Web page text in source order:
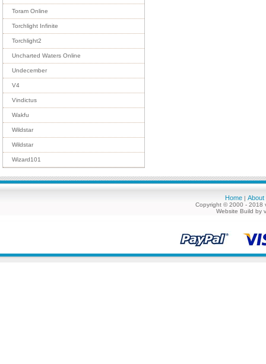
Toram Online
Torchlight Infinite
Torchlight2
Uncharted Waters Online
Undecember
V4
Vindictus
Wakfu
Wildstar
Wildstar
Wizard101
Home | About
Copyright © 2000 - 2018
Website Build by